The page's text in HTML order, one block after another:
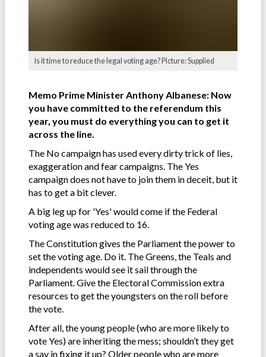
Is it time to reduce the legal voting age? Picture: Supplied
Memo Prime Minister Anthony Albanese: Now
you have committed to the referendum this
year, you must do everything you can to get it
across the line.
The No campaign has used every dirty trick of lies,
exaggeration and fear campaigns. The Yes
campaign does not have to join them in deceit, but it
has to get a bit clever.
A big leg up for 'Yes' would come if the Federal
voting age was reduced to 16.
The Constitution gives the Parliament the power to
set the voting age. Do it. The Greens, the Teals and
independents would see it sail through the
Parliament. Give the Electoral Commission extra
resources to get the youngsters on the roll before
the vote.
After all, the young people (who are more likely to
vote Yes) are inheriting the mess; shouldn’t they get
a say in fixing it up? Older people who are more